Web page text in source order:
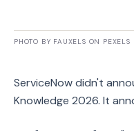
PHOTO BY FAUXELS ON PEXELS
ServiceNow didn't
Knowledge 2026. It